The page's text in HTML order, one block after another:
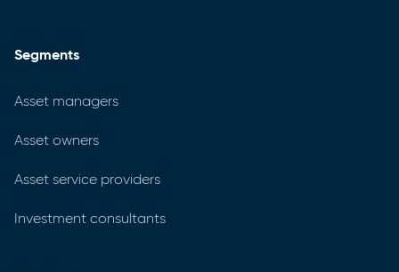
Segments
Asset managers
Asset owners
Asset service providers
Investment consultants